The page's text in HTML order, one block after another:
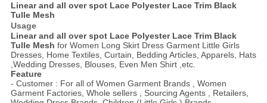
Linear and all over spot Lace Polyester Lace Trim Black
Tulle Mesh
Usage
Linear and all over spot Lace Polyester Lace Trim Black
Tulle Mesh for Women Long Skirt Dress Garment Little Girls
Dresses, Home Textiles, Curtain, Bedding Articles, Apparels, Hats
,Wedding Dresses, Blouses, Even Men Shirt ,etc.
Feature
- Customer : For all of Women Garment Brands , Women
Garment Factories, Whole sellers , Sourcing Agents , Retailers,